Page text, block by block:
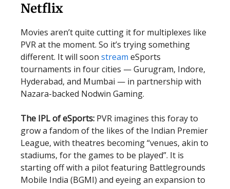
Netflix
Movies aren’t quite cutting it for multiplexes like
PVR at the moment. So it’s trying something
different. It will soon stream eSports
tournaments in four cities — Gurugram, Indore,
Hyderabad, and Mumbai — in partnership with
Nazara-backed Nodwin Gaming.
The IPL of eSports: PVR imagines this foray to
grow a fandom of the likes of the Indian Premier
League, with theatres becoming “venues, akin to
stadiums, for the games to be played”. It is
starting off with a pilot featuring Battlegrounds
Mobile India (BGMI) and eyeing an expansion to